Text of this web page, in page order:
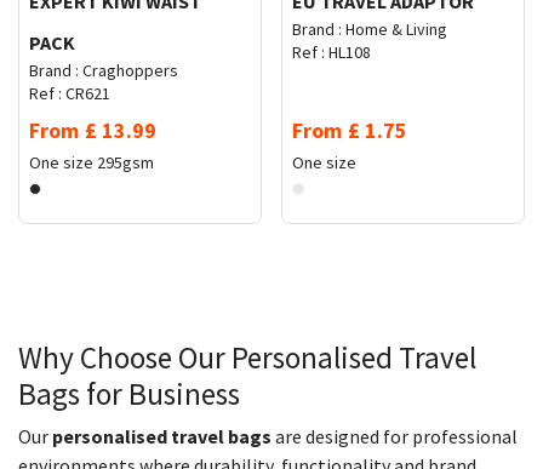
PACK
Brand : Craghoppers
Ref : CR621
From £ 13.99
One size 295gsm
Brand : Home & Living
Ref : HL108
From £ 1.75
One size
Why Choose Our Personalised Travel
Bags for Business
Our personalised travel bags are designed for professional